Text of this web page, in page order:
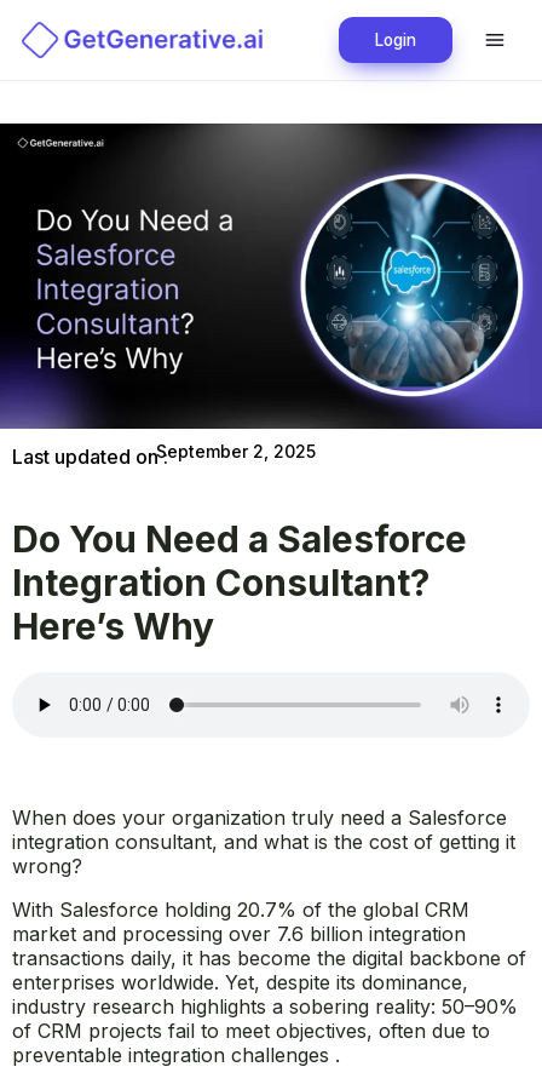
Login
Last updated on :September 2, 2025
Do You Need a Salesforce
Integration Consultant?
Here’s Why
When does your organization truly need a Salesforce
integration consultant, and what is the cost of getting it
wrong?
With Salesforce holding 20.7% of the global CRM
market and processing over 7.6 billion integration
transactions daily, it has become the digital backbone of
enterprises worldwide. Yet, despite its dominance,
industry research highlights a sobering reality: 50–90%
of CRM projects fail to meet objectives, often due to
preventable integration challenges .